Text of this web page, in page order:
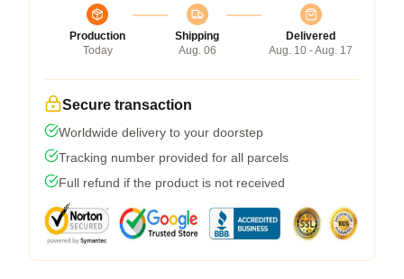
Production
Today
Shipping
Aug. 06
Delivered
Aug. 10 - Aug. 17
Secure transaction
Worldwide delivery to your doorstep
Tracking number provided for all parcels
Full refund if the product is not received